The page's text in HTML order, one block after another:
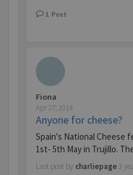
1 Post
Fiona
Apr 27, 2014
Anyone for cheese?
Spain's National Cheese
1st- 5th May in Trujillo.
Last post by charliepage 3